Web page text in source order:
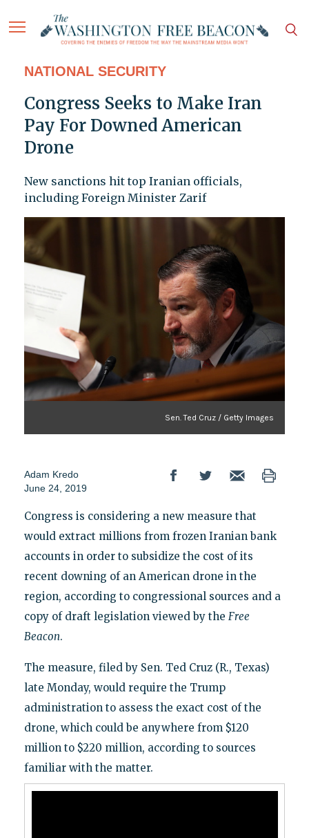
NATIONAL SECURITY
Congress Seeks to Make Iran
Pay For Downed American
Drone
New sanctions hit top Iranian officials,
including Foreign Minister Zarif
Sen. Ted Cruz / Getty Images
Adam Kredo
June 24, 2019
Congress is considering a new measure that
would extract millions from frozen Iranian bank
accounts in order to subsidize the cost of its
recent downing of an American drone in the
region, according to congressional sources and a
copy of draft legislation viewed by the Free
Beacon.
The measure, filed by Sen. Ted Cruz (R., Texas)
late Monday, would require the Trump
administration to assess the exact cost of the
drone, which could be anywhere from $120
million to $220 million, according to sources
familiar with the matter.